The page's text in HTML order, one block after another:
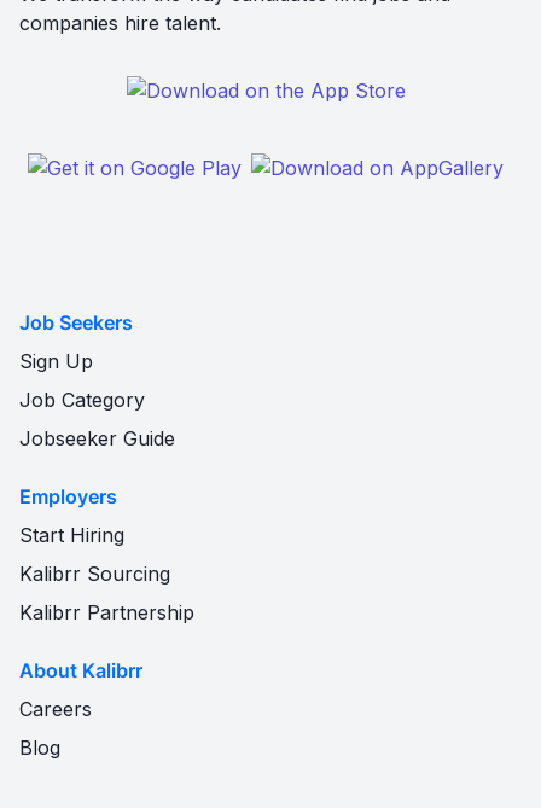
companies hire talent.
Job Seekers
Sign Up
Job Category
Jobseeker Guide
Employers
Start Hiring
Kalibrr Sourcing
Kalibrr Partnership
About Kalibrr
Careers
Blog